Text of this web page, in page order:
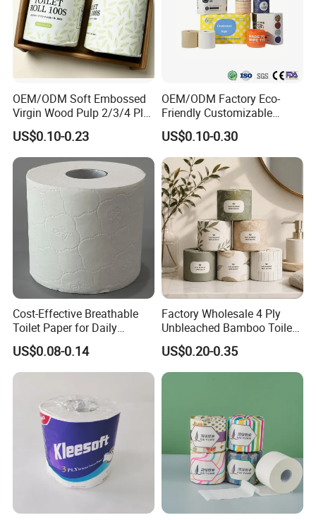
OEM/ODM Soft Embossed
Virgin Wood Pulp 2/3/4 Ply
Lint-Free Disposable Toilet
Tissue Paper for
Home/Hotel/Restaurant/O
ffice/Bathroom/Bath with
ISO/CE Certificate
US$0.10-0.23
OEM/ODM Factory Eco-
Friendly Customizable
2ply/3ply Hot Selling
Premium Quality Individual
Wrapped 100% Bamboo
Bathroom Toilet Tissue
Paper
US$0.10-0.30
Cost-Effective Breathable
Toilet Paper for Daily
Household Use
US$0.08-0.14
Factory Wholesale 4 Ply
Unbleached Bamboo Toilet
Paper for Family Tissue Roll
Napkin Household Item
Papel Higienico Reel Daily
US$0.20-0.35